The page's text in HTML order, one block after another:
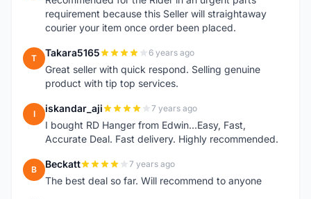
requirement because this Seller will straightaway
courier your item once order been placed.
T Takara5165 6 years ago
Great seller with quick respond. Selling genuine
product with tip top services.
I iskandar_aji 7 years ago
I bought RD Hanger from Edwin...Easy, Fast,
Accurate Deal. Fast delivery. Highly recommended.
B Beckatt 7 years ago
The best deal so far. Will recommend to anyone